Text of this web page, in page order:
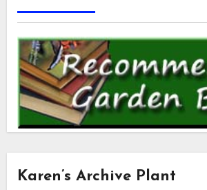
Karen’s Archive Plant